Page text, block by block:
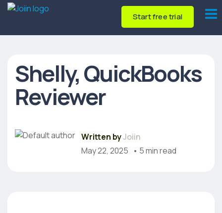
Start free trial
Shelly, QuickBooks
Reviewer
Written byJoiin
May 22, 2025 • 5 min read